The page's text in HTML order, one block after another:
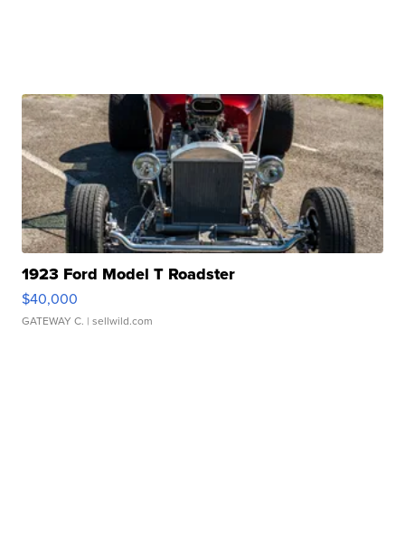
1923 Ford Model T Roadster
$40,000
GATEWAY C. | sellwild.com